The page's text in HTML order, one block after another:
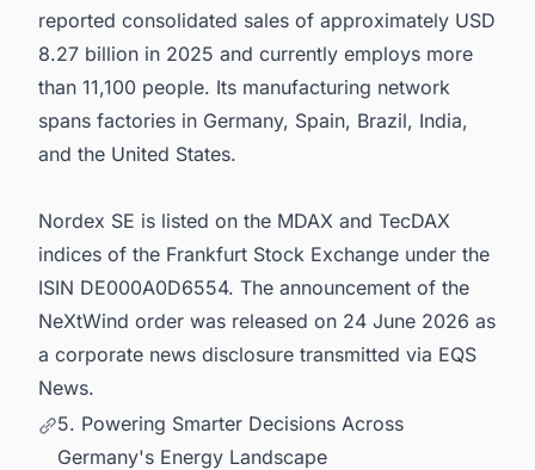
reported consolidated sales of approximately USD
8.27 billion in 2025 and currently employs more
than 11,100 people. Its manufacturing network
spans factories in Germany, Spain, Brazil, India,
and the United States.
Nordex SE is listed on the MDAX and TecDAX
indices of the Frankfurt Stock Exchange under the
ISIN DE000A0D6554. The announcement of the
NeXtWind order was released on 24 June 2026 as
a corporate news disclosure transmitted via EQS
News.
5. Powering Smarter Decisions Across
Germany's Energy Landscape